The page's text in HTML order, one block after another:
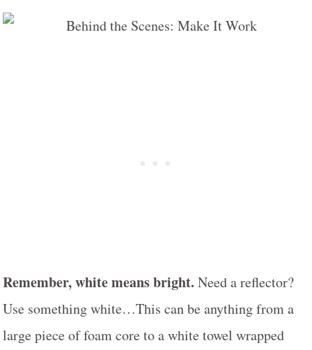
Remember, white means bright. Need a reflector?
Use something white…This can be anything from a
large piece of foam core to a white towel wrapped